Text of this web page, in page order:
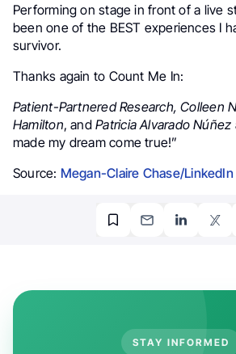
Performing on stage in front of a live
been one of the BEST experiences I
survivor.
Thanks again to Count Me In:
Patient-Partnered Research, Colleen
Hamilton, andPatricia Alvarado Núñez
made my dream come true!”
Source: Megan-Claire Chase/LinkedIn
STAY INFORMED